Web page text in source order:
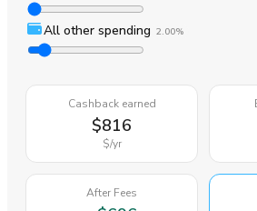
All other spending 2.00%
Cashback earned
$816
$/yr
After Fees